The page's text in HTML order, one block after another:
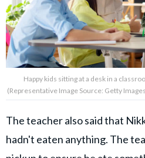
Happy kids sitting at a desk in a
(Representative Image Source: Getty
The teacher also said that
hadn't eaten anything. The